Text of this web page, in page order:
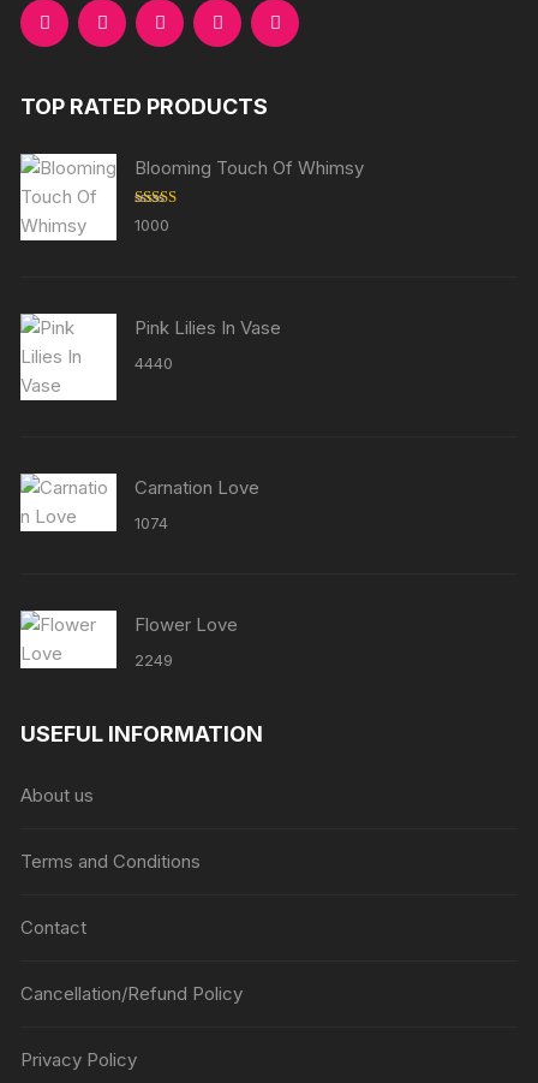
TOP RATED PRODUCTS
Blooming Touch Of Whimsy
Rated
out of 5
1000
Pink Lilies In Vase
4440
Carnation Love
1074
Flower Love
2249
USEFUL INFORMATION
About us
Terms and Conditions
Contact
Cancellation/Refund Policy
Privacy Policy